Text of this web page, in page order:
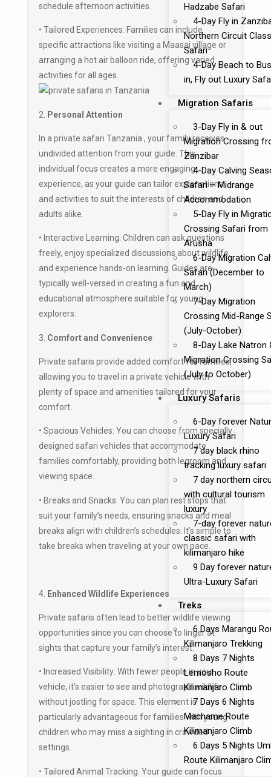
Hadzabe Safari
4-Day Fly in
Northern Circuit
Safari
4-Day Beach to
in, Fly out Luxury
Migration Safaris
3-Day Fly in & out
Migration Crossing
Zanzibar
4-Day Calving
Safari – Midrange
Accommodation
5-Day Fly in
Crossing Safari from
Arusha
6-Day Migration
Safari (December to
March)
7-Day Migration
Crossing Mid-Range
(July-October)
8-Day Lake Natron
Migration Crossing
(July to October)
Luxury Safaris
6-Day forever
Luxury Safari
7 day black rhino
tracking luxury safari
7 day northern
with cultural tourism
luxury
7-day forever
classic safari with
kilimanjaro hike
9 Day forever
Ultra-Luxury Safari
Treks
6 Days Marangu
Kilimanjaro Trekking
8 Days 7 Nights
Lemosho Route
Kilimanjaro Climb
7 Days 6 Nights
Machame Route
Kilimanjaro Climb
6 Days 5 Nights
Route Kilimanjaro
schedule afternoon activities.
• Tailored Experiences: Families can include
specific attractions like visiting a Maasai village or
arranging a hot air balloon ride, offering varied
activities for all ages.
2. Personal Attention
In a private safari Tanzania , your family receives
undivided attention from your guide. This
individual focus creates a more engaging
experience, as your guide can tailor explanations
and activities to suit the interests of children and
adults alike.
• Interactive Learning: Children can ask questions
freely, enjoy specialized discussions about wildlife,
and experience hands-on learning. Guides are
typically well-versed in creating a fun and
educational atmosphere suitable for young
explorers.
3. Comfort and Convenience
Private safaris provide added comfort for families,
allowing you to travel in a private vehicle with
plenty of space and amenities tailored for your
comfort.
• Spacious Vehicles: You can choose from specially
designed safari vehicles that accommodate
families comfortably, providing both legroom and
viewing space.
• Breaks and Snacks: You can plan rest stops that
suit your family’s needs, ensuring snacks and meal
breaks align with children’s schedules. It’s simple to
take breaks when traveling at your own pace.
4. Enhanced Wildlife Experiences
Private safaris often lead to better wildlife viewing
opportunities since you can choose to linger at
sights that capture your family’s interest.
• Increased Visibility: With fewer people in your
vehicle, it’s easier to see and photograph wildlife
without jostling for space. This element is
particularly advantageous for families with young
children who may miss a sighting in crowded
settings.
• Tailored Animal Tracking: Your guide can focus